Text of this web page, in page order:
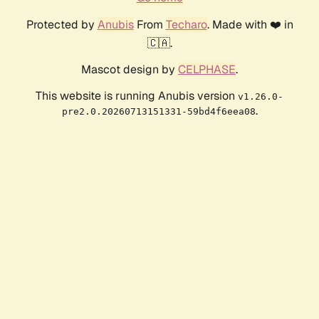
Protected by AnubisFrom Techaro. Made with ❤️ in
🇨🇦.
Mascot design by CELPHASE.
This website is running Anubis version v1.26.0-
pre2.0.20260713151331-59bd4f6eea08.